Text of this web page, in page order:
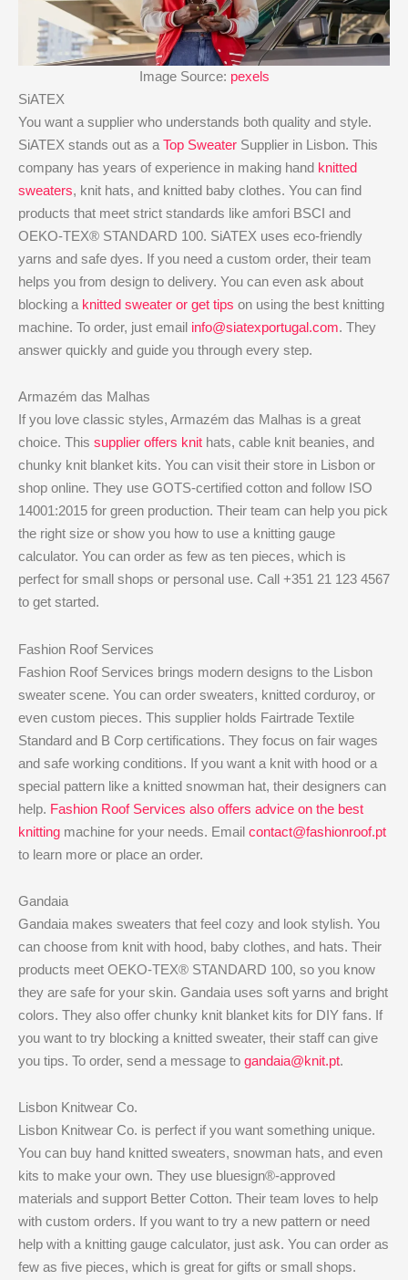
Image Source: pexels
SiATEX
You want a supplier who understands both quality and style.
SiATEX stands out as a Top Sweater Supplier in Lisbon. This
company has years of experience in making hand knitted
sweaters, knit hats, and knitted baby clothes. You can find
products that meet strict standards like amfori BSCI and
OEKO-TEX® STANDARD 100. SiATEX uses eco-friendly
yarns and safe dyes. If you need a custom order, their team
helps you from design to delivery. You can even ask about
blocking a knitted sweater or get tips on using the best knitting
machine. To order, just email info@siatexportugal.com. They
answer quickly and guide you through every step.
Armazém das Malhas
If you love classic styles, Armazém das Malhas is a great
choice. This supplier offers knit hats, cable knit beanies, and
chunky knit blanket kits. You can visit their store in Lisbon or
shop online. They use GOTS-certified cotton and follow ISO
14001:2015 for green production. Their team can help you pick
the right size or show you how to use a knitting gauge
calculator. You can order as few as ten pieces, which is
perfect for small shops or personal use. Call +351 21 123 4567
to get started.
Fashion Roof Services
Fashion Roof Services brings modern designs to the Lisbon
sweater scene. You can order sweaters, knitted corduroy, or
even custom pieces. This supplier holds Fairtrade Textile
Standard and B Corp certifications. They focus on fair wages
and safe working conditions. If you want a knit with hood or a
special pattern like a knitted snowman hat, their designers can
help. Fashion Roof Services also offers advice on the best
knitting machine for your needs. Email contact@fashionroof.pt
to learn more or place an order.
Gandaia
Gandaia makes sweaters that feel cozy and look stylish. You
can choose from knit with hood, baby clothes, and hats. Their
products meet OEKO-TEX® STANDARD 100, so you know
they are safe for your skin. Gandaia uses soft yarns and bright
colors. They also offer chunky knit blanket kits for DIY fans. If
you want to try blocking a knitted sweater, their staff can give
you tips. To order, send a message to gandaia@knit.pt.
Lisbon Knitwear Co.
Lisbon Knitwear Co. is perfect if you want something unique.
You can buy hand knitted sweaters, snowman hats, and even
kits to make your own. They use bluesign®-approved
materials and support Better Cotton. Their team loves to help
with custom orders. If you want to try a new pattern or need
help with a knitting gauge calculator, just ask. You can order as
few as five pieces, which is great for gifts or small shops.